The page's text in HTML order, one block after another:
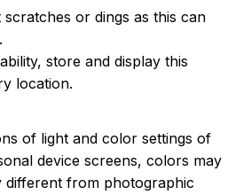
or dings as this can
store and display this
location.
of light and color settings of
device screens, colors may
different from photographic